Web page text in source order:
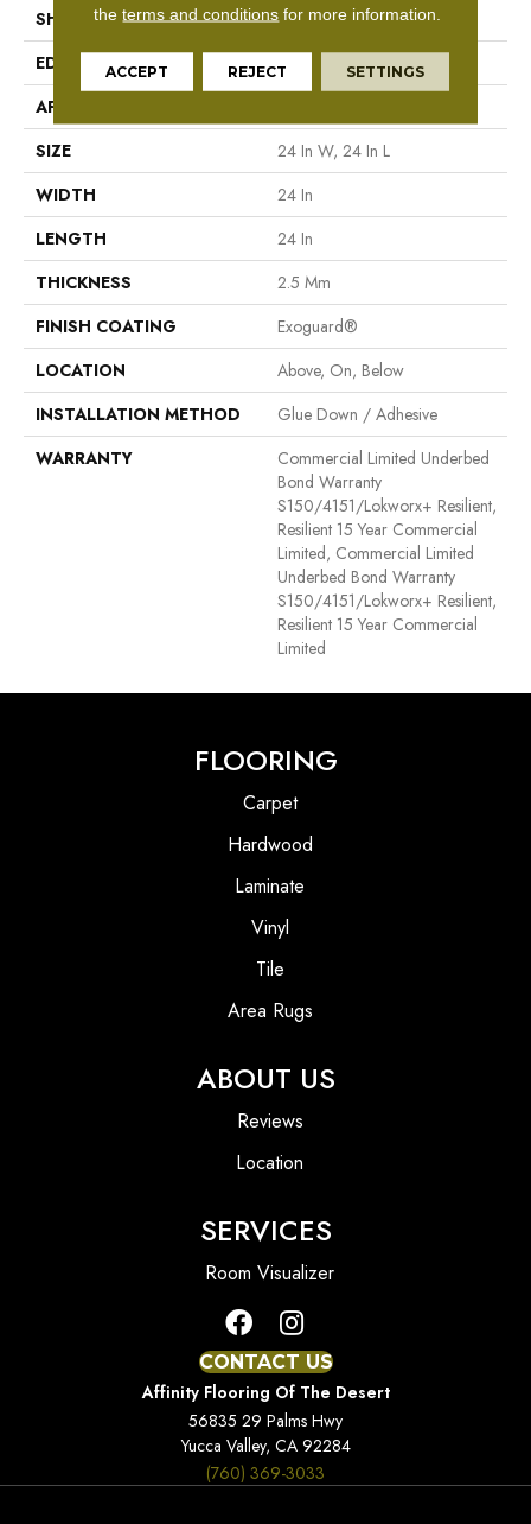
SHAPE
Plank
EDGE
Squared Edge
APPLICATION
SIZE
24 In W, 24 In L
WIDTH
24 In
LENGTH
24 In
THICKNESS
2.5 Mm
FINISH COATING
Exoguard®
LOCATION
Above, On, Below
INSTALLATION METHOD
Glue Down / Adhesive
WARRANTY
Commercial Limited Underbed
Bond Warranty
S150/4151/Lokworx+ Resilient,
Resilient 15 Year Commercial
Limited, Commercial Limited
Underbed Bond Warranty
S150/4151/Lokworx+ Resilient,
Resilient 15 Year Commercial
Limited
FLOORING
Carpet
Hardwood
Laminate
Vinyl
Tile
Area Rugs
ABOUT US
Reviews
Location
SERVICES
Room Visualizer
CONTACT US
Affinity Flooring Of The Desert
56835 29 Palms Hwy
Yucca Valley, CA 92284
(760) 369-3033
theterms and conditions for more information.
ACCEPT REJECT SETTINGS